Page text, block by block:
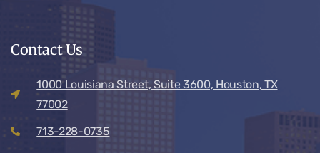
Contact Us
1000 Louisiana Street, Suite 3600, Houston, TX
77002
713-228-0735